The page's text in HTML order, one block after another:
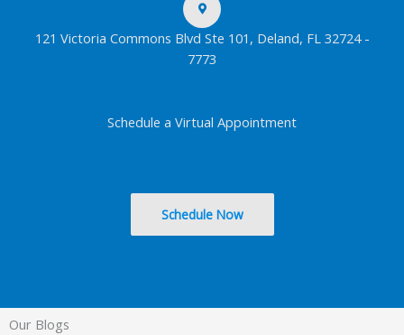
121 Victoria Commons Blvd Ste 101, Deland, FL 32724 -
7773
Schedule a Virtual Appointment
Schedule Now
Our Blogs